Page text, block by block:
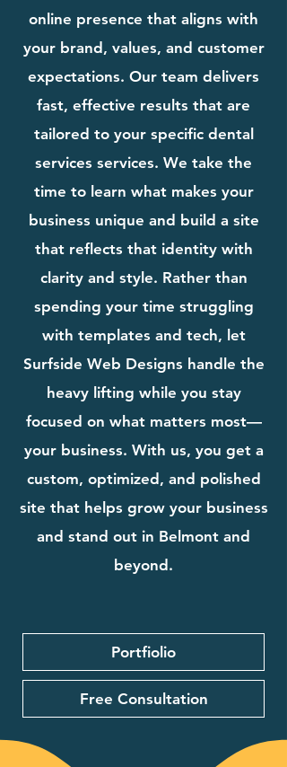
online presence that aligns with
your brand, values, and customer
expectations. Our team delivers
fast, effective results that are
tailored to your specific dental
services services. We take the
time to learn what makes your
business unique and build a site
that reflects that identity with
clarity and style. Rather than
spending your time struggling
with templates and tech, let
Surfside Web Designs handle the
heavy lifting while you stay
focused on what matters most—
your business. With us, you get a
custom, optimized, and polished
site that helps grow your business
and stand out in Belmont and
beyond.
Portfiolio
Free Consultation